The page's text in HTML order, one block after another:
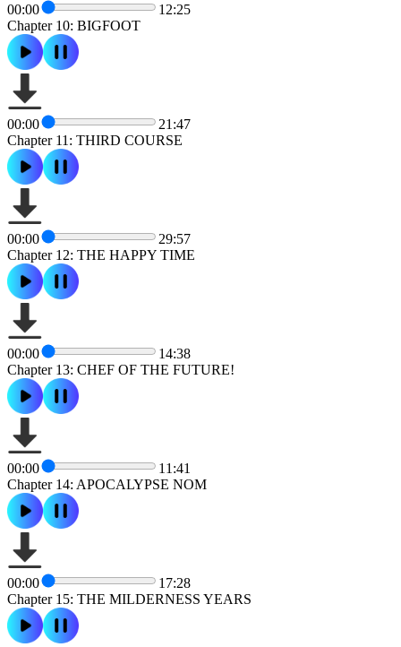
00:00
12:25
Chapter 10: BIGFOOT
00:00
21:47
Chapter 11: THIRD COURSE
00:00
29:57
Chapter 12: THE HAPPY TIME
00:00
14:38
Chapter 13: CHEF OF THE FUTURE!
00:00
11:41
Chapter 14: APOCALYPSE NOM
00:00
17:28
Chapter 15: THE MILDERNESS YEARS